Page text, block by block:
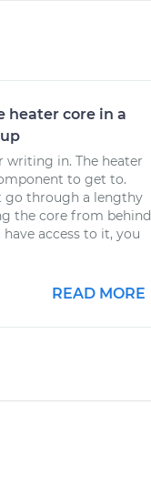
heater core in a
writing in. The heater
to get to.
go through a lengthy
the core from behind
access to it, you
READ MORE